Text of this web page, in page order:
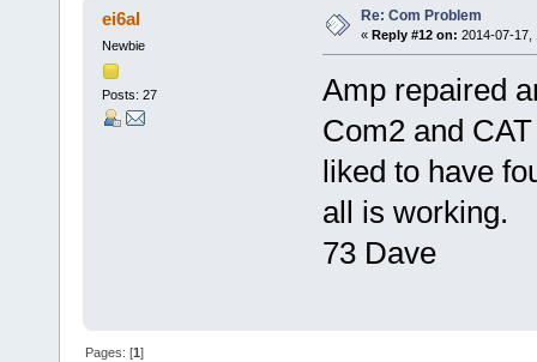
ei6al
Newbie
Posts: 27
Re: Com Problem
« Reply #12 on: 2014-07-17,
Amp repaired
Com2 and
liked to have
all is working.
73 Dave
Pages: [1]